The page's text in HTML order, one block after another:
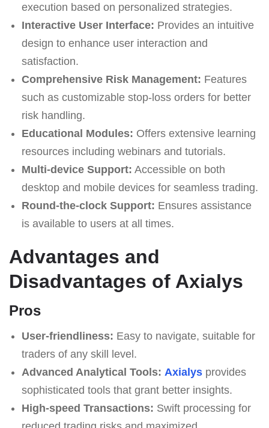
execution based on personalized strategies.
Interactive User Interface: Provides an intuitive
design to enhance user interaction and
satisfaction.
Comprehensive Risk Management: Features
such as customizable stop-loss orders for better
risk handling.
Educational Modules: Offers extensive learning
resources including webinars and tutorials.
Multi-device Support: Accessible on both
desktop and mobile devices for seamless trading.
Round-the-clock Support: Ensures assistance
is available to users at all times.
Advantages and
Disadvantages of Axialys
Pros
User-friendliness: Easy to navigate, suitable for
traders of any skill level.
Advanced Analytical Tools: Axialysprovides
sophisticated tools that grant better insights.
High-speed Transactions: Swift processing for